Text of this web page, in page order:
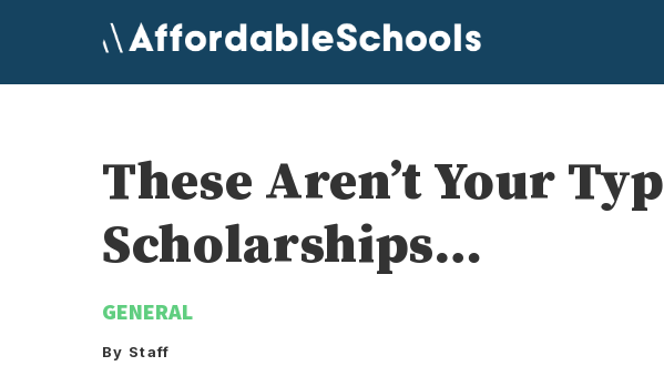
content
These Aren’t Your
Scholarships…
GENERAL
By Staff